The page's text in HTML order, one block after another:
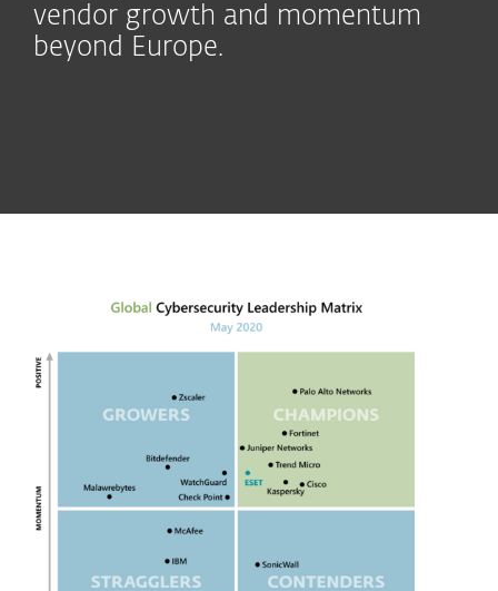
vendor growth and momentum
beyond Europe.